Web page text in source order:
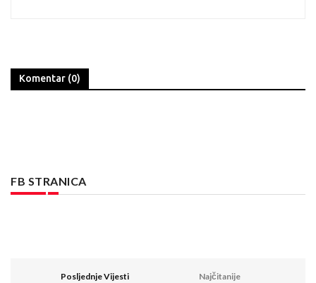
Komentar (0)
FB STRANICA
Posljednje Vijesti Najčitanije